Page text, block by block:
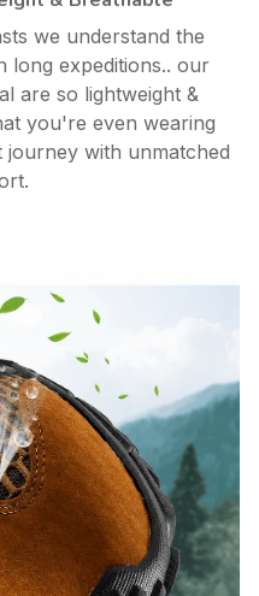
we understand the
expeditions.. our
are so lightweight &
you're even wearing
with unmatched